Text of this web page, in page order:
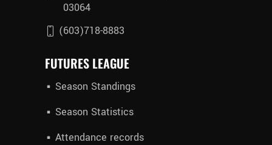
03064
(603)718-8883
FUTURES LEAGUE
Season Standings
Season Statistics
Attendance records